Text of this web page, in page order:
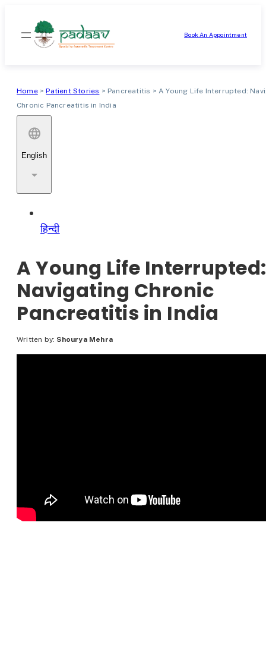
content
Book An Appointment
Home>Patient Stories > Pancreatitis >A Young Life Interrupted:
Chronic Pancreatitis in India
English
हिन्दी
A Young Life Interrupted:
Navigating Chronic
Pancreatitis in India
Written by: Shourya Mehra